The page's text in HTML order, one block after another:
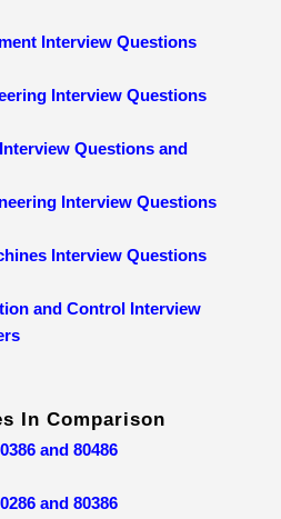
Interview Questions
Interview Questions
Questions and
Interview Questions
Interview Questions
and Control Interview
In Comparison
and 80486
and 80386